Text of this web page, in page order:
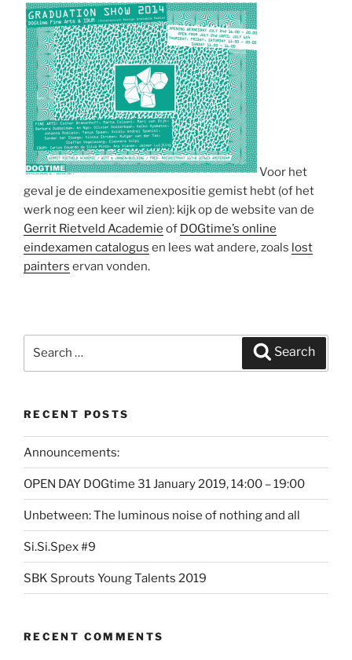
Voor het
geval je de eindexamenexpositie gemist hebt (of het
werk nog een keer wil zien): kijk op de website van de
Gerrit Rietveld Academie of DOGtime’s online
eindexamen catalogus en lees wat andere, zoals lost
painters ervan vonden.
Search
Search
RECENT POSTS
Announcements:
OPEN DAY DOGtime 31 January 2019, 14:00 – 19:00
Unbetween: The luminous noise of nothing and all
Si.Si.Spex #9
SBK Sprouts Young Talents 2019
RECENT COMMENTS